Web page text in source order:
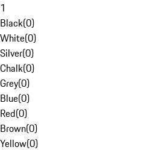
1
Black(0)
White(0)
Silver(0)
Chalk(0)
Grey(0)
Blue(0)
Red(0)
Brown(0)
Yellow(0)